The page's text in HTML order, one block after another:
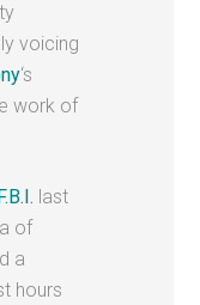
voicing
‘s
work of
last
of
a
hours